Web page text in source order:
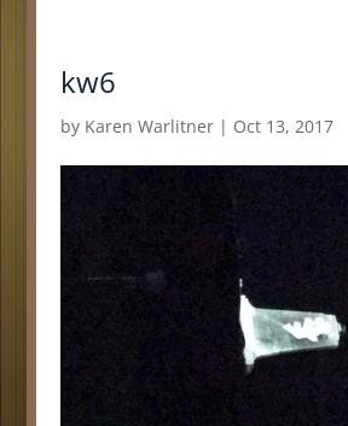
kw6
by Karen Warlitner| Oct 13, 2017